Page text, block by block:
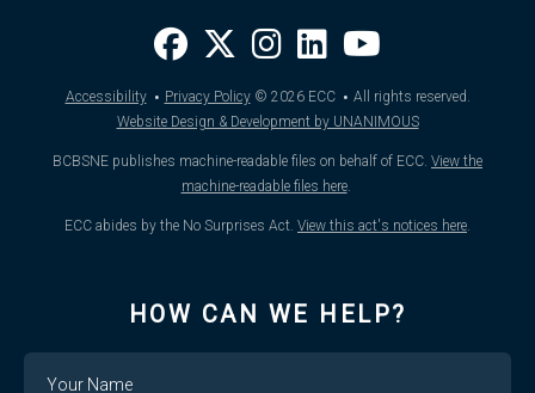
Accessibility · Privacy Policy © 2026ECC · All rights reserved.
Website Design & Development by UNANIMOUS
BCBSNE publishes machine-readable files on behalf of ECC. View the
machine-readable files here.
ECC abides by the No Surprises Act. View this act's notices here
HOW CAN WE HELP?